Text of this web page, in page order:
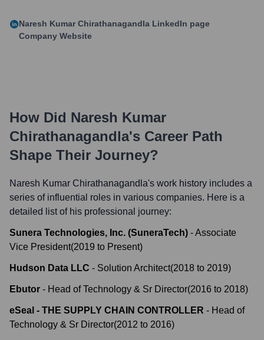
Naresh Kumar Chirathanagandla LinkedIn page
Company Website
How Did Naresh Kumar
Chirathanagandla's Career Path
Shape Their Journey?
Naresh Kumar Chirathanagandla's work history includes a
series of influential roles in various companies. Here is a
detailed list of his professional journey:
Sunera Technologies, Inc. (SuneraTech) -Associate
Vice President(2019 to Present)
Hudson Data LLC - Solution Architect(2018 to 2019)
Ebutor - Head of Technology & Sr Director(2016 to 2018)
eSeal - THE SUPPLY CHAIN CONTROLLER - Head of
Technology & Sr Director(2012 to 2016)